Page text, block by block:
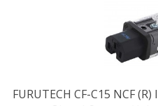
FURUTECH CF-C15 NCF